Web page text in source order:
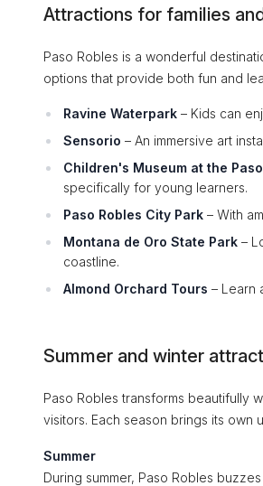
Attractions for families
Paso Robles is a wonderful
options that provide both fun and
Ravine Waterpark – Kids can
Sensorio – An immersive art
Children's Museum at the
specifically for young learners.
Paso Robles City Park – With
Montana de Oro State Park –
coastline.
Almond Orchard Tours – Learn
Summer and winter
Paso Robles transforms beautifully
visitors. Each season brings its own
Summer
During summer, Paso Robles